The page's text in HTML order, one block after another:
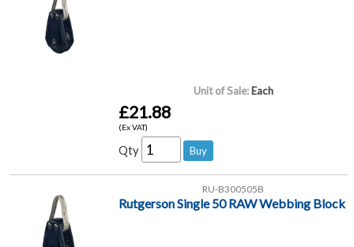
Unit of Sale: Each
£21.88
(Ex VAT)
Qty
RU-B300505B
Rutgerson Single 50 RAW Webbing Block